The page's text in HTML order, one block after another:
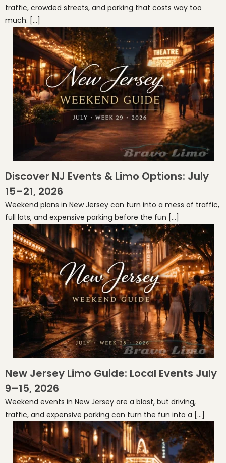
traffic, crowded streets, and parking that costs way too
much. […]
Discover NJ Events & Limo Options: July
15–21, 2026
Weekend plans in New Jersey can turn into a mess of traffic,
full lots, and expensive parking before the fun […]
New Jersey Limo Guide: Local Events July
9–15, 2026
Weekend events in New Jersey are a blast, but driving,
traffic, and expensive parking can turn the fun into a […]